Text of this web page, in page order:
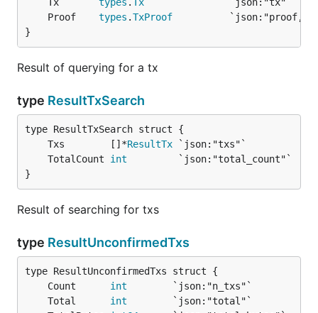
	Proof
types .TxProof
}
Result of querying for a tx
type ResultTxSearch
	Txs        []*
ResultTx
	TotalCount
int
}
Result of searching for txs
type ResultUnconfirmedTxs
	Count
int
	Total
int